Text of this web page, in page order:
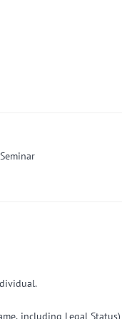
including Legal Status)